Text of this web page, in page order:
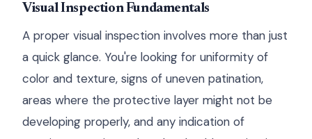
Visual Inspection Fundamentals
A proper visual inspection involves more than just
a quick glance. You're looking for uniformity of
color and texture, signs of uneven patination,
areas where the protective layer might not be
developing properly, and any indication of